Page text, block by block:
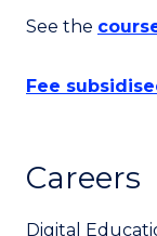
See the
Fee
Careers
Digital